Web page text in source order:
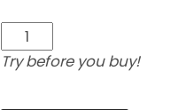
Try before you buy!